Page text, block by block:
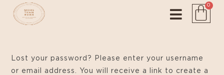
0
Lost your password? Please enter your username
or email address. You will receive a link to create a